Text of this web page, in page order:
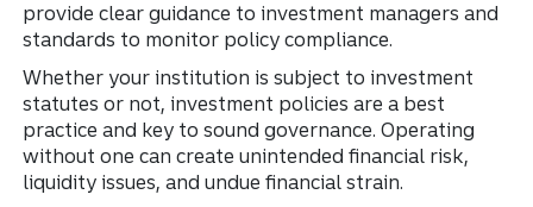
provide clear guidance to investment managers and
standards to monitor policy compliance.
Whether your institution is subject to investment
statutes or not, investment policies are a best
practice and key to sound governance. Operating
without one can create unintended financial risk,
liquidity issues, and undue financial strain.